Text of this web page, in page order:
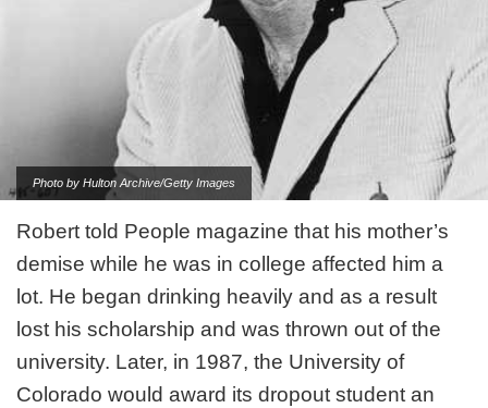
Photo by Hulton Archive/Getty Images
Robert told People magazine that his mother’s
demise while he was in college affected him a
lot. He began drinking heavily and as a result
lost his scholarship and was thrown out of the
university. Later, in 1987, the University of
Colorado would award its dropout student an